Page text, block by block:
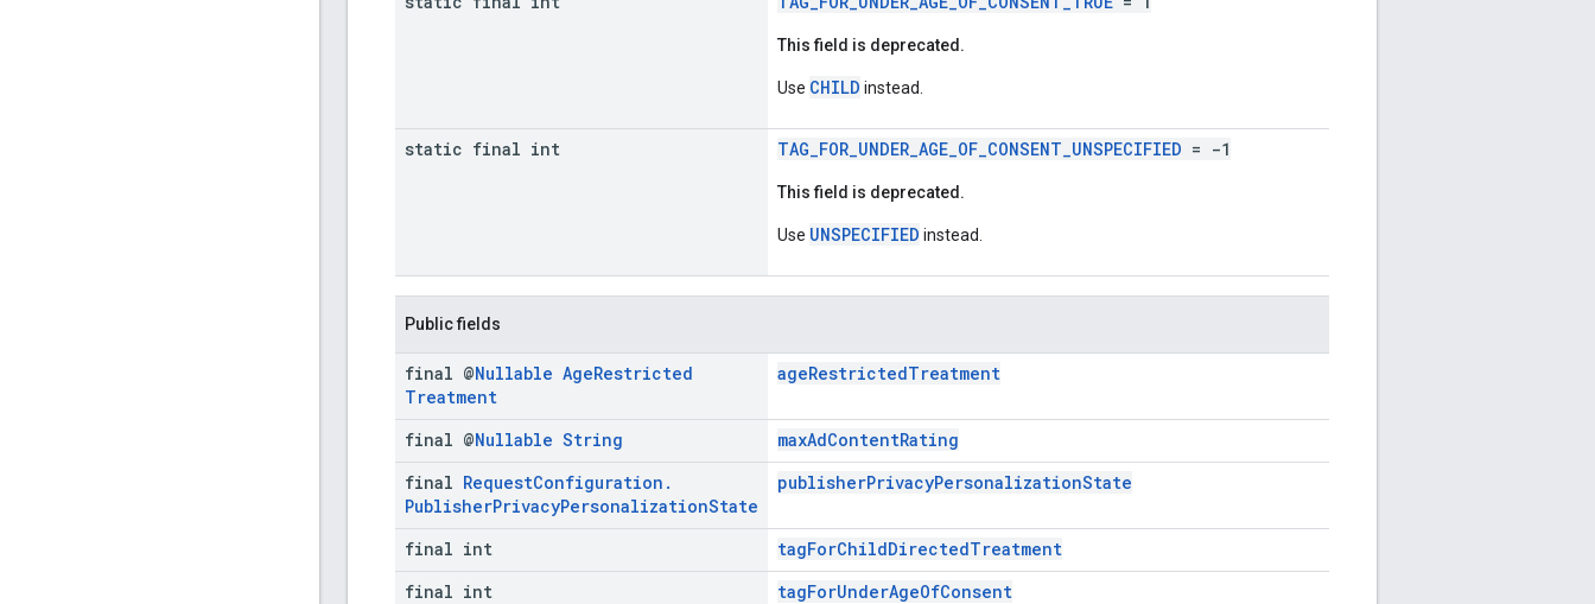
This field is deprecated.
Use CHILD instead.
static final int TAG_FOR_UNDER_AGE_OF_CONSENT_UNSPECIFIED = -1
This field is deprecated.
Use UNSPECIFIED instead.
Public fields
final @Nullable AgeRestricted
Treatment
ageRestrictedTreatment
final @Nullable String
maxAdContentRating
final RequestConfiguration .
PublisherPrivacyPersonalizationState
publisherPrivacyPersonalizationState
final int
tagForChildDirectedTreatment
final int
tagForUnderAgeOfConsent